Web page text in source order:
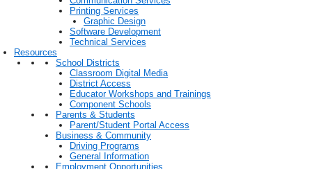
Printing Services
Graphic Design
Software Development
Technical Services
Resources
School Districts
Classroom Digital Media
District Access
Educator Workshops and Trainings
Component Schools
Parents & Students
Parent/Student Portal Access
Business & Community
Driving Programs
General Information
Employment Opportunities